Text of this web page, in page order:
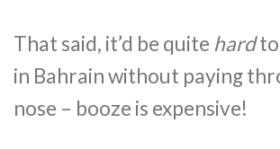
That said, it’d be quite hardto
in Bahrain without paying
nose – booze is expensive!